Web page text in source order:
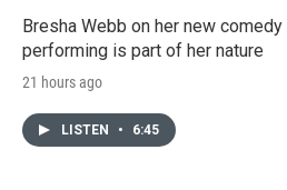
Bresha Webb on her new
performing is part of her nature
21 hours ago
LISTEN • 6:45